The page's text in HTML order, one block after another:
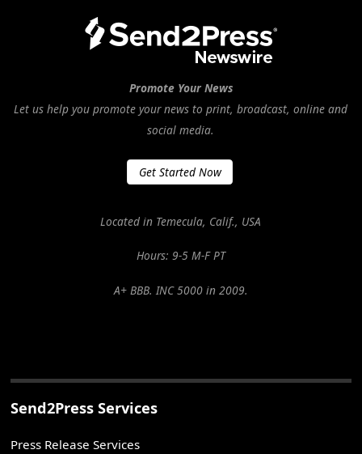
Promote Your News
Let us help you promote your news to print, broadcast, online and
social media.
Get Started Now
Located in Temecula, Calif., USA
Hours: 9-5 M-F PT
A+ BBB. INC 5000 in 2009.
Send2Press Services
Press Release Services